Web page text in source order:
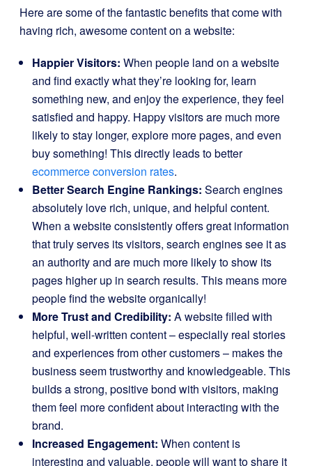
Here are some of the fantastic benefits that come with
having rich, awesome content on a website:
Happier Visitors: When people land on a website
and find exactly what they’re looking for, learn
something new, and enjoy the experience, they feel
satisfied and happy. Happy visitors are much more
likely to stay longer, explore more pages, and even
buy something! This directly leads to better
ecommerce conversion rates.
Better Search Engine Rankings: Search engines
absolutely love rich, unique, and helpful content.
When a website consistently offers great information
that truly serves its visitors, search engines see it as
an authority and are much more likely to show its
pages higher up in search results. This means more
people find the website organically!
More Trust and Credibility: A website filled with
helpful, well-written content – especially real stories
and experiences from other customers – makes the
business seem trustworthy and knowledgeable. This
builds a strong, positive bond with visitors, making
them feel more confident about interacting with the
brand.
Increased Engagement: When content is
interesting and valuable, people will want to share it